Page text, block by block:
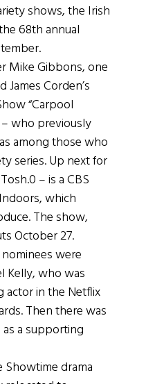
shows, the Irish
68th annual
Mike Gibbons, one
Corden’s
“Carpool
– who previously
among those who
series. Up next for
– is a CBS
which
The show,
October 27.
were
Kelly, who was
actor in the Netflix
Then there was
a supporting
Showtime drama